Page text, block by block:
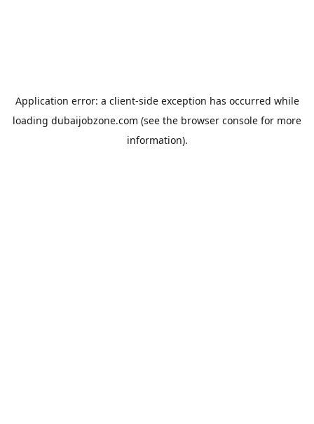
Application error: a client-side exception has occurred while
loading dubaijobzone.com (see the browser console for more
information).